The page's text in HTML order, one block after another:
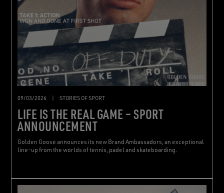
09/03/2026 | STORIES OF SPORT
LIFE IS THE REAL GAME – SPORT
ANNOUNCEMENT
Golden Goose announces its new Brand Ambassadors, an exceptional
line-up from the worlds of tennis, padel and skateboarding.